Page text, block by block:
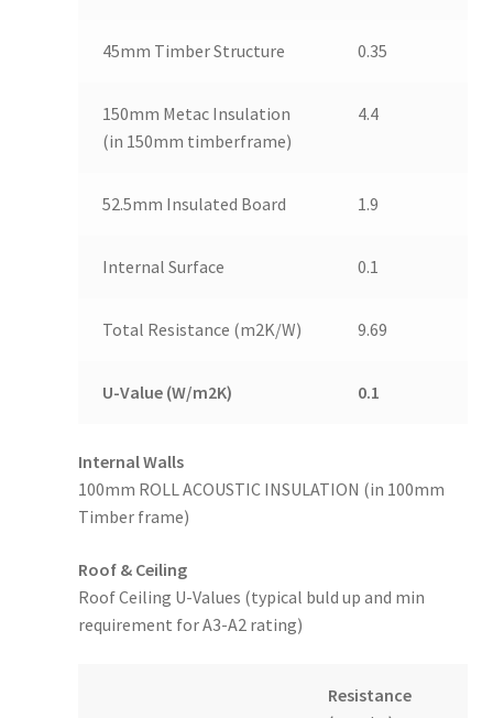
45mm Timber Structure 0.35
150mm Metac Insulation
(in 150mm timberframe)
4.4
52.5mm Insulated Board 1.9
Internal Surface 0.1
Total Resistance (m2K/W) 9.69
U-Value (W/m2K) 0.1
Internal Walls
100mm ROLL ACOUSTIC INSULATION (in 100mm
Timber frame)
Roof & Ceiling
Roof Ceiling U-Values (typical buld up and min
requirement for A3-A2 rating)
Resistance